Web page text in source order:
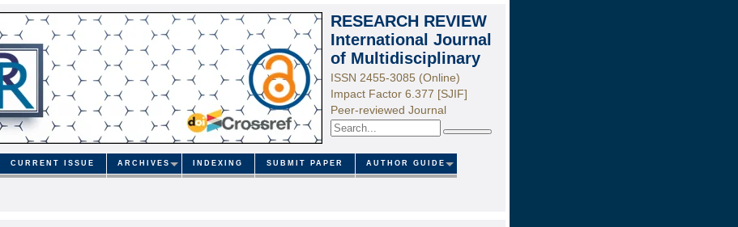
RESEARCH REVIEW
International Journal
of Multidisciplinary
ISSN 2455-3085 (Online)
Impact Factor 6.377 [SJIF]
Peer-reviewed Journal
Search
CURRENT ISSUE ARCHIVES INDEXING SUBMIT PAPER AUTHOR GUIDE